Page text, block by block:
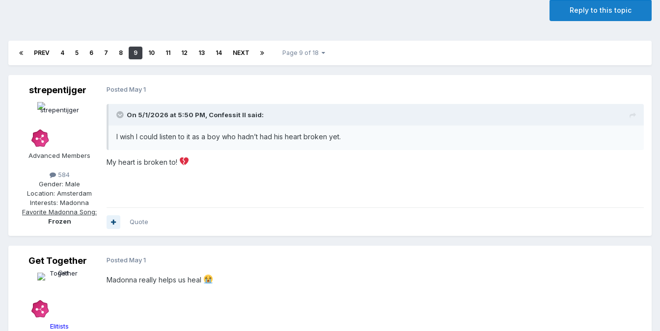
Reply to this topic
PREV 4 5 6 7 8 9 10 11 12 13 14 NEXT Page 9 of 18
strepentijger
Advanced Members
584
Gender: Male
Location: Amsterdam
Interests: Madonna
Favorite Madonna Song:
Frozen
Posted May 1
On 5/1/2026 at 5:50 PM, Confessit II said:
I wish I could listen to it as a boy who hadn’t had his heart broken yet.
My heart is broken to!
Quote
Get Together
Elitists
Posted May 1
Madonna really helps us heal